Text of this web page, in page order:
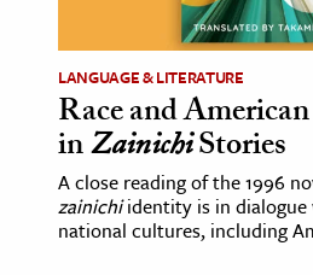
LANGUAGE & LITERATURE
Race and
inZainichiStories
A close reading of the 1996
zainichiidentity is in
national cultures, including